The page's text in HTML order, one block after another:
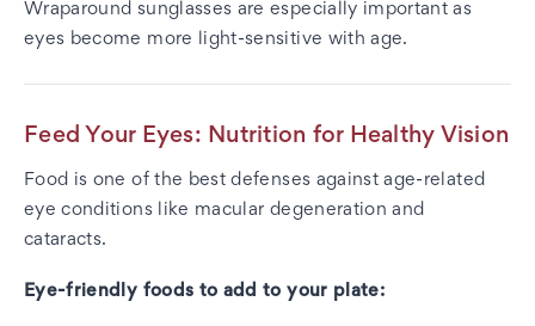
Wraparound sunglasses are especially important as
eyes become more light-sensitive with age.
Feed Your Eyes: Nutrition for Healthy Vision
Food is one of the best defenses against age-related
eye conditions like macular degeneration and
cataracts.
Eye-friendly foods to add to your plate: